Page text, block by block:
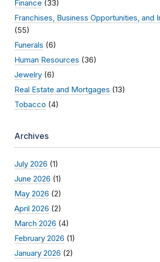
Finance (33)
Franchises, Business Opportunities, and
(55)
Funerals (6)
Human Resources (36)
Jewelry (6)
Real Estate and Mortgages (13)
Tobacco (4)
Archives
July 2026 (1)
June 2026 (1)
May 2026 (2)
April 2026 (2)
March 2026 (4)
February 2026 (1)
January 2026 (2)